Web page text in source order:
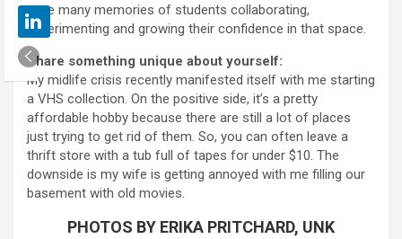
have many memories of students collaborating,
experimenting and growing their confidence in that space.
Share something unique about yourself:
My midlife crisis recently manifested itself with me starting
a VHS collection. On the positive side, it’s a pretty
affordable hobby because there are still a lot of places
just trying to get rid of them. So, you can often leave a
thrift store with a tub full of tapes for under $10. The
downside is my wife is getting annoyed with me filling our
basement with old movies.
PHOTOS BY ERIKA PRITCHARD, UNK